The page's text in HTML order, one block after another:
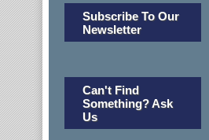
Subscribe To Our
Newsletter
Can't Find
Something? Ask
Us